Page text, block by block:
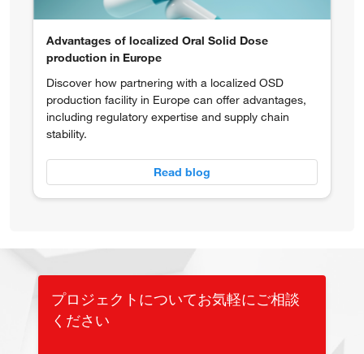
Advantages of localized Oral Solid Dose
production in Europe
Discover how partnering with a localized OSD
production facility in Europe can offer advantages,
including regulatory expertise and supply chain
stability.
Read blog
プロジェクトについてお気軽にご相談
ください